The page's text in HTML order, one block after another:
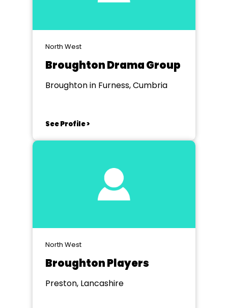
North West
Broughton Drama Group
Broughton in Furness, Cumbria
See Profile >
North West
Broughton Players
Preston, Lancashire